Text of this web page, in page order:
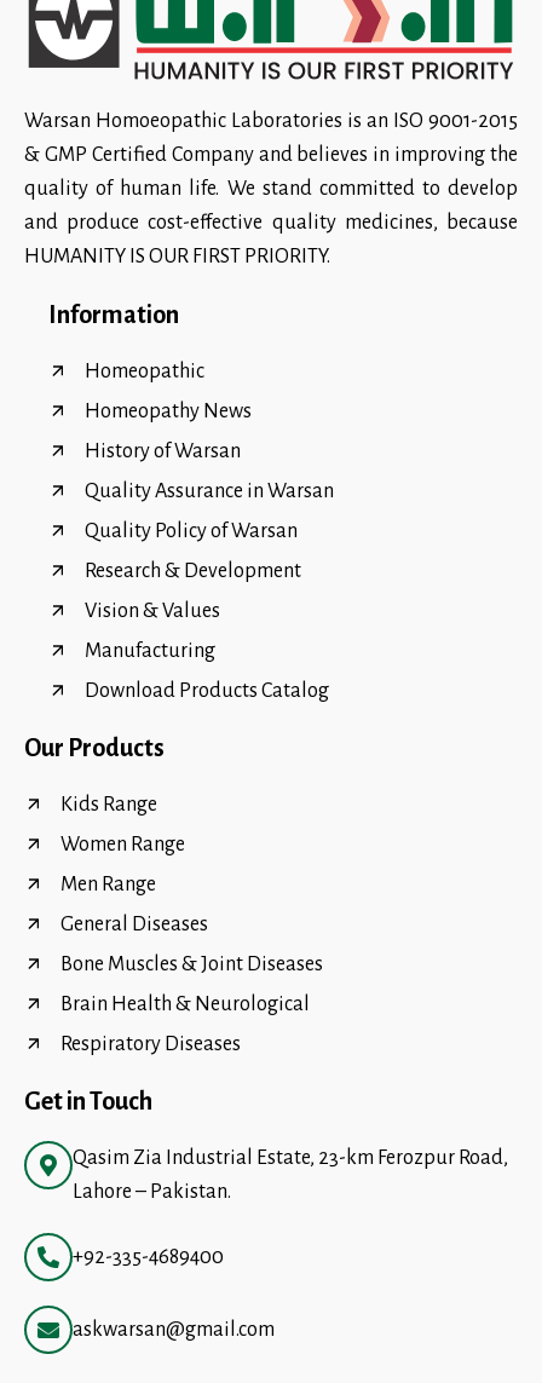
Warsan Homoeopathic Laboratories is an ISO 9001-2015
& GMP Certified Company and believes in improving the
quality of human life. We stand committed to develop
and produce cost-effective quality medicines, because
HUMANITY IS OUR FIRST PRIORITY.
Information
Homeopathic
Homeopathy News
History of Warsan
Quality Assurance in Warsan
Quality Policy of Warsan
Research & Development
Vision & Values
Manufacturing
Download Products Catalog
Our Products
Kids Range
Women Range
Men Range
General Diseases
Bone Muscles & Joint Diseases
Brain Health & Neurological
Respiratory Diseases
Get in Touch
Qasim Zia Industrial Estate, 23-km Ferozpur Road,
Lahore – Pakistan.
+92-335-4689400
askwarsan@gmail.com